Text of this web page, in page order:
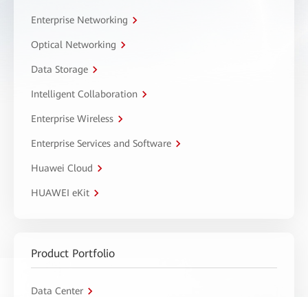
Enterprise Networking
Optical Networking
Data Storage
Intelligent Collaboration
Enterprise Wireless
Enterprise Services and Software
Huawei Cloud
HUAWEI eKit
Product Portfolio
Data Center